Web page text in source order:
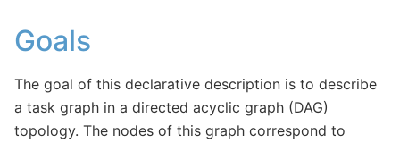
Goals
The goal of this declarative description is to describe
a task graph in a directed acyclic graph (DAG)
topology. The nodes of this graph correspond to